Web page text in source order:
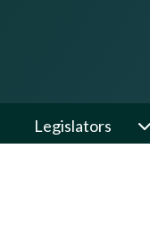
Legislators